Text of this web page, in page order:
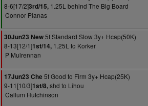
8-6[17/2]3rd/15, 1.25L behind The Big Board
Connor Planas
30Jun23 New5f Standard Slow 3y+ Hcap(50K)
8-13[12/1]1st/14, 1.25L to Korker
P Mulrennan
17Jun23 Che 5f Good to Firm 3y+ Hcap(25K)
9-11[10/3]1st/8,shd to Lihou
Callum Hutchinson